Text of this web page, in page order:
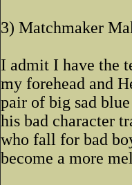
3) Matchmaker
I admit I have the
my forehead and
pair of big sad
his bad character
who fall for bad
become a more